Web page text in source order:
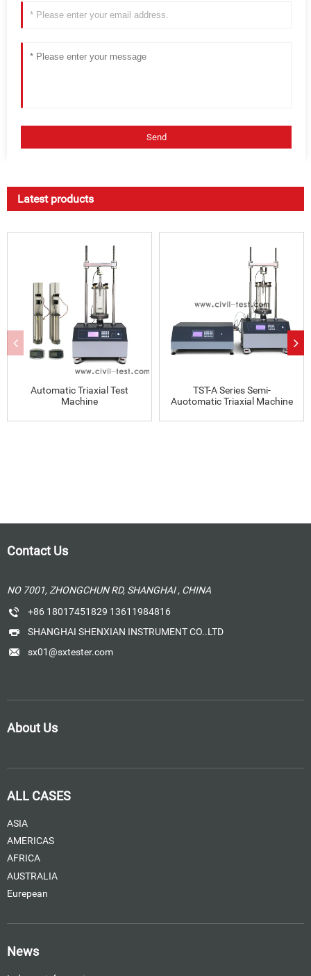
Latest products
Automatic Triaxial Test
Machine
TST-A Series Semi-
Auotomatic Triaxial Machine
Contact Us
NO 7001, ZHONGCHUN RD, SHANGHAI , CHINA
+86 18017451829 13611984816
SHANGHAI SHENXIAN INSTRUMENT CO..LTD
sx01@sxtester.com
About Us
ALL CASES
ASIA
AMERICAS
AFRICA
AUSTRALIA
Eurepean
News